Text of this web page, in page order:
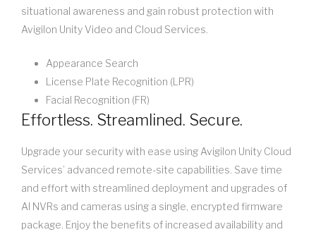
situational awareness and gain robust protection with
Avigilon Unity Video and Cloud Services.
Appearance Search
License Plate Recognition (LPR)
Facial Recognition (FR)
Effortless. Streamlined. Secure.
Upgrade your security with ease using Avigilon Unity Cloud
Services’ advanced remote-site capabilities. Save time
and effort with streamlined deployment and upgrades of
AI NVRs and cameras using a single, encrypted firmware
package. Enjoy the benefits of increased availability and